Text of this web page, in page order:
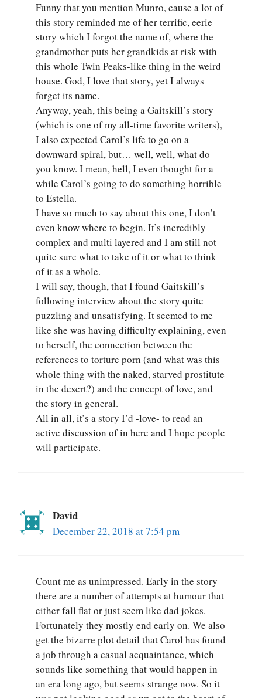
Funny that you mention Munro, cause a lot of
this story reminded me of her terrific, eerie
story which I forgot the name of, where the
grandmother puts her grandkids at risk with
this whole Twin Peaks-like thing in the weird
house. God, I love that story, yet I always
forget its name.
Anyway, yeah, this being a Gaitskill’s story
(which is one of my all-time favorite writers),
I also expected Carol’s life to go on a
downward spiral, but… well, well, what do
you know. I mean, hell, I even thought for a
while Carol’s going to do something horrible
to Estella.
I have so much to say about this one, I don’t
even know where to begin. It’s incredibly
complex and multi layered and I am still not
quite sure what to take of it or what to think
of it as a whole.
I will say, though, that I found Gaitskill’s
following interview about the story quite
puzzling and unsatisfying. It seemed to me
like she was having difficulty explaining, even
to herself, the connection between the
references to torture porn (and what was this
whole thing with the naked, starved prostitute
in the desert?) and the concept of love, and
the story in general.
All in all, it’s a story I’d -love- to read an
active discussion of in here and I hope people
will participate.
David
December 22, 2018 at 7:54 pm
Count me as unimpressed. Early in the story
there are a number of attempts at humour that
either fall flat or just seem like dad jokes.
Fortunately they mostly end early on. We also
get the bizarre plot detail that Carol has found
a job through a casual acquaintance, which
sounds like something that would happen in
an era long ago, but seems strange now. So it